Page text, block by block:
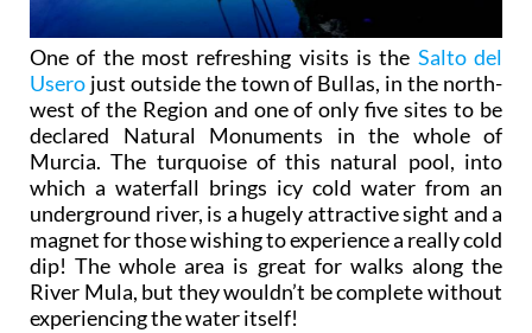
One of the most refreshing visits is the Salto del
Usero just outside the town of Bullas, in the north-
west of the Region and one of only five sites to be
declared Natural Monuments in the whole of
Murcia. The turquoise of this natural pool, into
which a waterfall brings icy cold water from an
underground river, is a hugely attractive sight and a
magnet for those wishing to experience a really cold
dip! The whole area is great for walks along the
River Mula, but they wouldn’t be complete without
experiencing the water itself!